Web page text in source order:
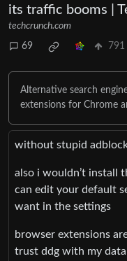
its traffic booms |
techcrunch.com
69 791
Alternative search
extensions for Chrome
without stupid
also i wouldn’t install
can edit your default
want in the settings
browser extensions
trust ddg with my